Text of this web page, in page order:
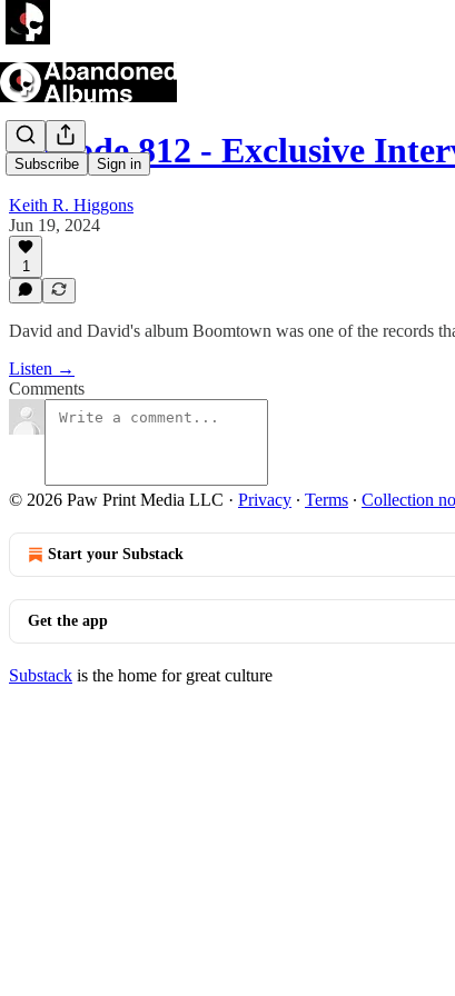
Subscribe Sign in
Episode 812 - Exclusive
Keith R. Higgons
Jun 19, 2024
1
David and David's album Boomtown was one of the records
Listen →
Comments
© 2026 Paw Print Media LLC · Privacy ∙ Terms ∙ Collection
Start your Substack
Get the app
Substack is the home for great culture